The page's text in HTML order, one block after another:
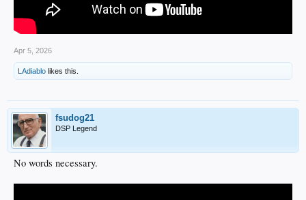
Apr 5, 2026
LAdiablo likes this.
fsudog21
DSP Legend
No words necessary.